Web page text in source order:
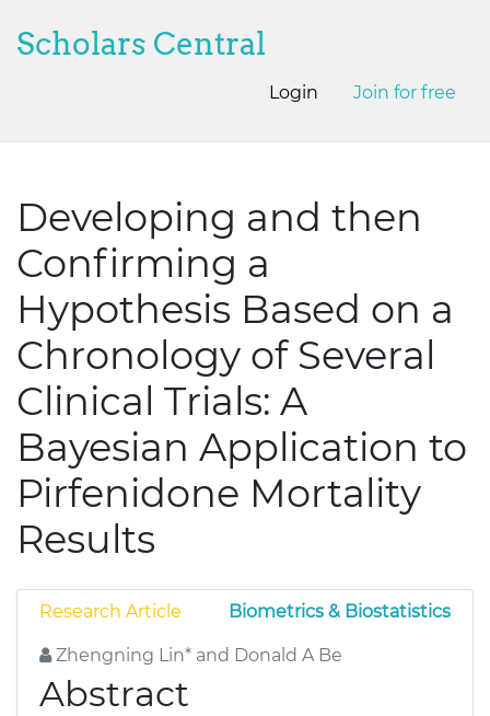
Scholars Central
Login Join for free
Developing and then
Confirming a
Hypothesis Based on a
Chronology of Several
Clinical Trials: A
Bayesian Application to
Pirfenidone Mortality
Results
Research Article Biometrics & Biostatistics
Zhengning Lin* and Donald A Be
Abstract